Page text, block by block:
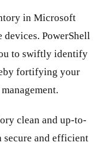
in Microsoft
PowerShell
to swiftly identify
fortifying your
clean and up-to-
secure and efficient